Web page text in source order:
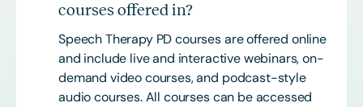
courses offered in?
Speech Therapy PD courses are offered online
and include live and interactive webinars, on-
demand video courses, and podcast-style
audio courses. All courses can be accessed